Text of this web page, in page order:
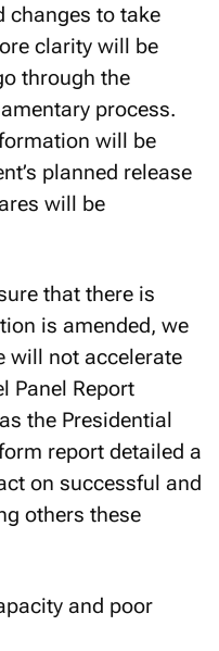
changes to take
clarity will be
through the
process.
will be
planned release
will be
that there is
is amended, we
will not accelerate
Panel Report
the Presidential
report detailed a
on successful and
others these
and poor